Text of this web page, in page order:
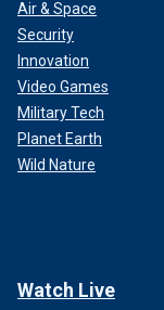
Air & Space
Security
Innovation
Video Games
Military Tech
Planet Earth
Wild Nature
Watch Live